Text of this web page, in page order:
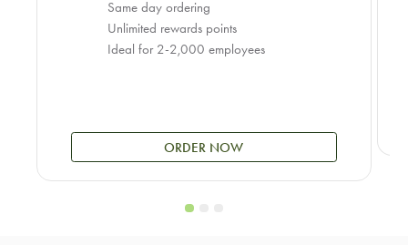
Same day ordering
Unlimited rewards points
Ideal for 2-2,000 employees
ORDER NOW